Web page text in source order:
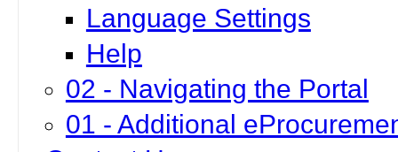
Language Settings
Help
02 - Navigating the Portal
01 - Additional